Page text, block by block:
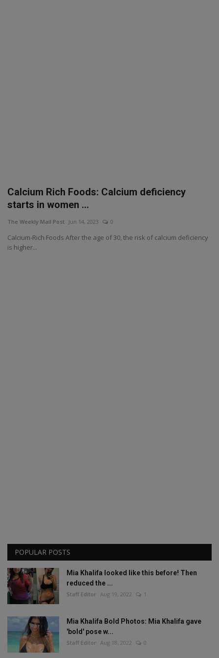
Calcium Rich Foods: Calcium deficiency
starts in women ...
The Weekly Mail Post Jun 14, 2023 0
Calcium-Rich Foods After the age of 30, the risk of calcium deficiency
is higher...
POPULAR POSTS
Mia Khalifa looked like this before! Then
reduced the ...
Staff Editor Aug 19, 2022 1
Mia Khalifa Bold Photos: Mia Khalifa gave
'bold' pose w...
Staff Editor Aug 18, 2022 0